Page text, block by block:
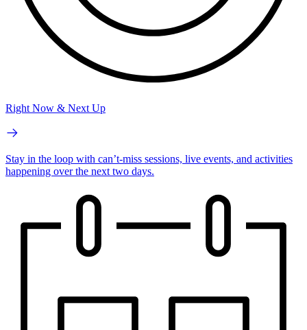
Right Now & Next Up
Stay in the loop with can’t-miss sessions, live events, and activities
happening over the next two days.